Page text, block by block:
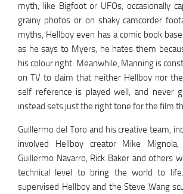
myth, like Bigfoot or UFOs, occasionally
grainy photos or on shaky camcorder
myths, Hellboy even has a comic book
as he says to Myers, he hates them
his colour right. Meanwhile, Manning is
on TV to claim that neither Hellboy nor
self reference is played well, and never
instead sets just the right tone for the film
Guillermo del Toro and his creative team,
involved Hellboy creator Mike Mignola,
Guillermo Navarro, Rick Baker and others
technical level to bring the world to
supervised Hellboy and the Steve Wang